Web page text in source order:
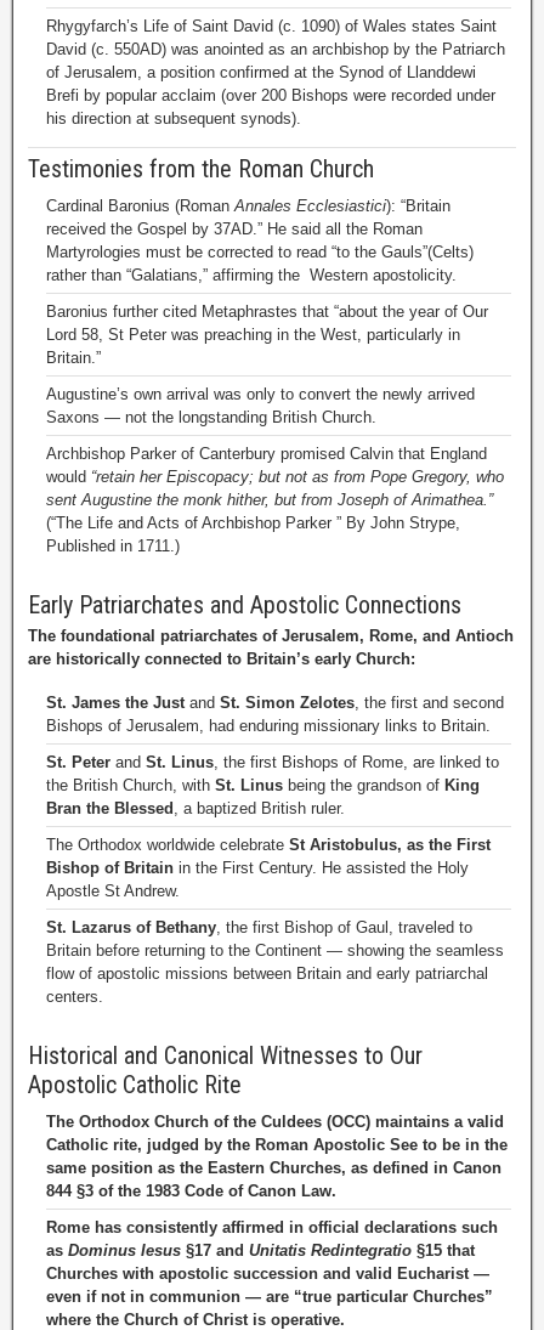
Rhygyfarch’s Life of Saint David (c. 1090) of Wales states Saint
David (c. 550AD) was anointed as an archbishop by the Patriarch
of Jerusalem, a position confirmed at the Synod of Llanddewi
Brefi by popular acclaim (over 200 Bishops were recorded under
his direction at subsequent synods).
Testimonies from the Roman Church
Cardinal Baronius (Roman Annales Ecclesiastici): “Britain
received the Gospel by 37AD.” He said all the Roman
Martyrologies must be corrected to read “to the Gauls”(Celts)
rather than “Galatians,” affirming the Western apostolicity.
Baronius further cited Metaphrastes that “about the year of Our
Lord 58, St Peter was preaching in the West, particularly in
Britain.”
Augustine’s own arrival was only to convert the newly arrived
Saxons — not the longstanding British Church.
Archbishop Parker of Canterbury promised Calvin that England
would “retain her Episcopacy; but not as from Pope Gregory, who
sent Augustine the monk hither, but from Joseph of Arimathea.”
(“The Life and Acts of Archbishop Parker ” By John Strype,
Published in 1711.)
Early Patriarchates and Apostolic Connections
The foundational patriarchates of Jerusalem, Rome, and Antioch
are historically connected to Britain’s early Church:
St. James the Just and St. Simon Zelotes , the first and second
Bishops of Jerusalem, had enduring missionary links to Britain.
St. Peter and St. Linus , the first Bishops of Rome, are linked to
the British Church, with St. Linus being the grandson of King
Bran the Blessed , a baptized British ruler.
The Orthodox worldwide celebrate St Aristobulus, as the First
Bishop of Britain in the First Century. He assisted the Holy
Apostle St Andrew.
St. Lazarus of Bethany , the first Bishop of Gaul, traveled to
Britain before returning to the Continent — showing the seamless
flow of apostolic missions between Britain and early patriarchal
centers.
Historical and Canonical Witnesses to Our
Apostolic Catholic Rite
The Orthodox Church of the Culdees (OCC) maintains a valid
Catholic rite, judged by the Roman Apostolic See to be in the
same position as the Eastern Churches, as defined in Canon
844 §3 of the 1983 Code of Canon Law.
Rome has consistently affirmed in official declarations such
as Dominus Iesus §17 and Unitatis Redintegratio §15 that
Churches with apostolic succession and valid Eucharist —
even if not in communion — are “true particular Churches”
where the Church of Christ is operative.